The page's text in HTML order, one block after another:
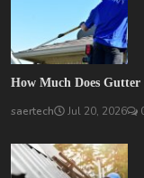
How Much Does Gutter
saertech Jul 20, 2026